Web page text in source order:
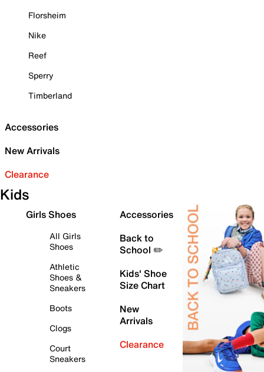
Florsheim
Nike
Reef
Sperry
Timberland
Accessories
New Arrivals
Clearance
Kids
Girls Shoes
All Girls
Shoes
Athletic
Shoes &
Sneakers
Boots
Clogs
Court
Sneakers
Accessories
Back to
School ✏️
Kids' Shoe
Size Chart
New
Arrivals
Clearance